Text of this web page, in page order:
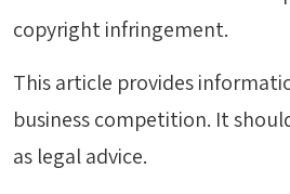
copyright infringement.
This article provides
business competition. It
as legal advice.